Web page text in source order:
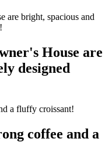
House are
designed
coffee and a